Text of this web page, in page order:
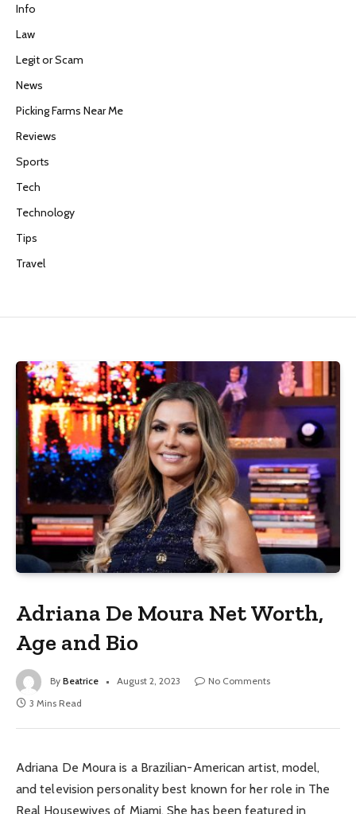
Info
Law
Legit or Scam
News
Picking Farms Near Me
Reviews
Sports
Tech
Technology
Tips
Travel
Adriana De Moura Net Worth,
Age and Bio
By Beatrice August 2, 2023
No Comments
3 Mins Read
Adriana De Moura is a Brazilian-American artist, model,
and television personality best known for her role in The
Real Housewives of Miami. She has been featured in